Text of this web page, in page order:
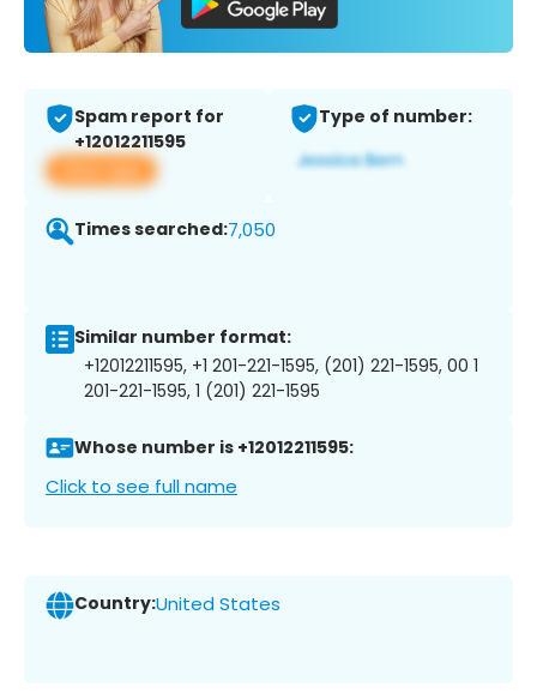
Spam report for
+12012211595
View app
Type of number:
Times searched:7,050
Similar number format:
+12012211595, +1 201-221-1595, (201) 221-1595, 00 1
201-221-1595, 1 (201) 221-1595
Whose number is +12012211595:
Click to see full name
Country:United States